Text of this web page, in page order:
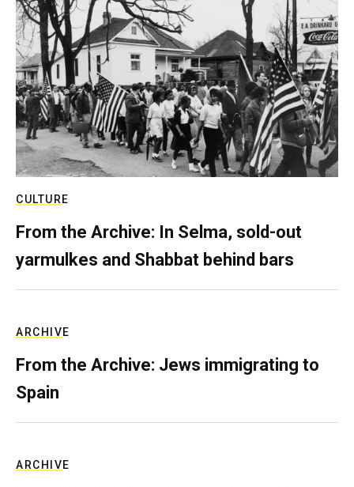
CULTURE
From the Archive: In Selma, sold-out
yarmulkes and Shabbat behind bars
ARCHIVE
From the Archive: Jews immigrating to
Spain
ARCHIVE